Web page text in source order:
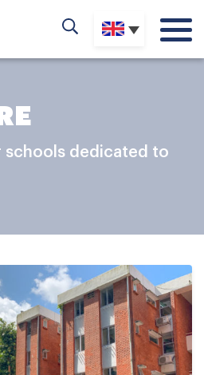
schools dedicated to